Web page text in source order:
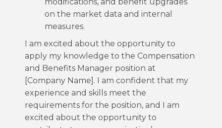
on the market data and internal
measures.
I am excited about the opportunity to
apply my knowledge to the Compensation
and Benefits Manager position at
[Company Name]. I am confident that my
experience and skills meet the
requirements for the position, and I am
excited about the opportunity to